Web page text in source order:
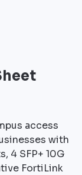
access
with
4 SFP+ 10G
FortiLink